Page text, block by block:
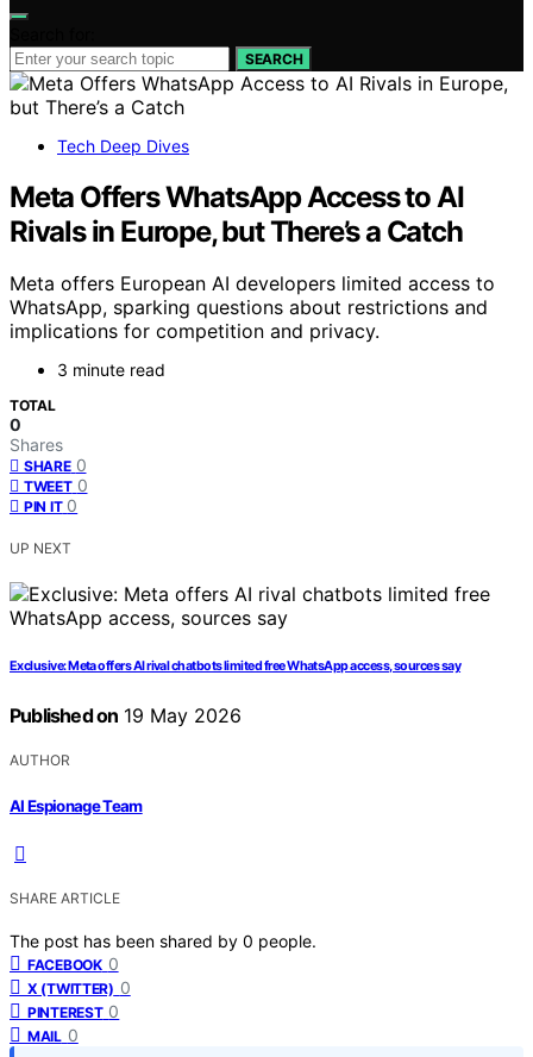
SEARCH
Tech Deep Dives
Meta Offers WhatsApp Access to AI
Rivals in Europe, but There’s a Catch
Meta offers European AI developers limited access to
WhatsApp, sparking questions about restrictions and
implications for competition and privacy.
3 minute read
TOTAL
0
Shares
SHARE 0
TWEET 0
PIN IT 0
UP NEXT
Exclusive: Meta offers AI rival chatbots limited free WhatsApp access, sources say
Published on 19 May 2026
AUTHOR
AI Espionage Team
SHARE ARTICLE
The post has been shared by 0 people.
FACEBOOK 0
X (TWITTER) 0
PINTEREST 0
MAIL 0